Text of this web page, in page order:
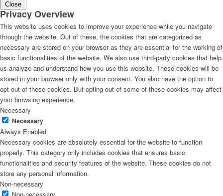
Close
Privacy Overview
This website uses cookies to improve your experience while you navigate
through the website. Out of these, the cookies that are categorized as
necessary are stored on your browser as they are essential for the working of
basic functionalities of the website. We also use third-party cookies that help
us analyze and understand how you use this website. These cookies will be
stored in your browser only with your consent. You also have the option to
opt-out of these cookies. But opting out of some of these cookies may affect
your browsing experience.
Necessary
Necessary
Always Enabled
Necessary cookies are absolutely essential for the website to function
properly. This category only includes cookies that ensures basic
functionalities and security features of the website. These cookies do not
store any personal information.
Non-necessary